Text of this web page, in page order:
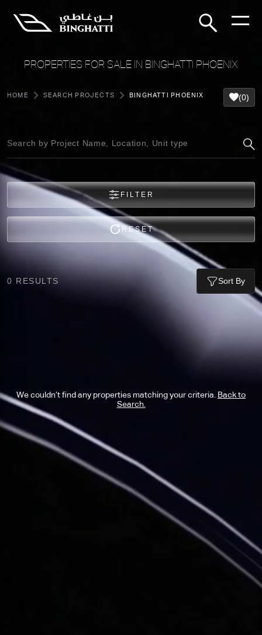
PROPERTIES FOR SALE IN BINGHATTI PHOENIX
HOME SEARCH PROJECTS BINGHATTI PHOENIX (0)
FILTER
RESET
0 RESULTS Sort By
We couldn’t find any properties matching your criteria. Back to
Search.